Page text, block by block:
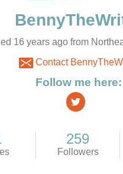
16 years ago from
Contact